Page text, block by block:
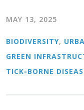
MAY 13, 2025
BIODIVERSITY,
GREEN
TICK-BORNE